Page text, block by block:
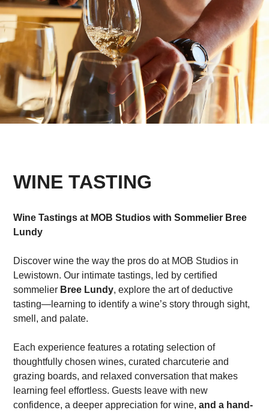
WINE TASTING
Wine Tastings at MOB Studios with Sommelier Bree
Lundy
Discover wine the way the pros do at MOB Studios in
Lewistown. Our intimate tastings, led by certified
sommelier Bree Lundy, explore the art of deductive
tasting—learning to identify a wine’s story through sight,
smell, and palate.
Each experience features a rotating selection of
thoughtfully chosen wines, curated charcuterie and
grazing boards, and relaxed conversation that makes
learning feel effortless. Guests leave with new
confidence, a deeper appreciation for wine, and a hand-